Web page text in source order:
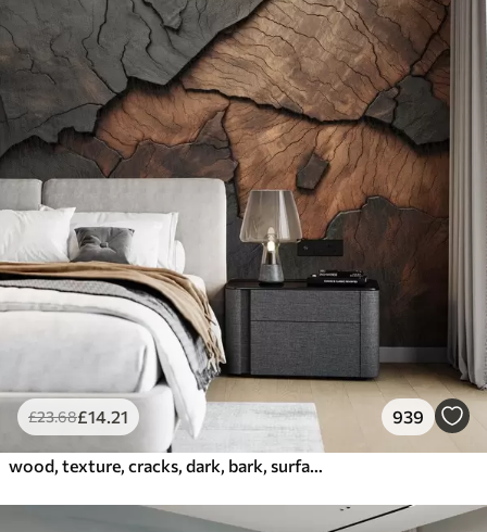
£23.68£14 .21 939